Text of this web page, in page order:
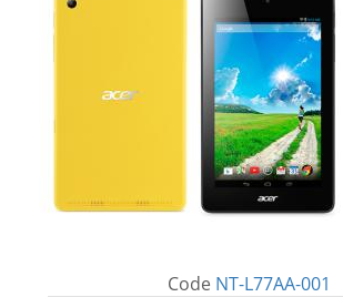
Code NT-L77AA-001